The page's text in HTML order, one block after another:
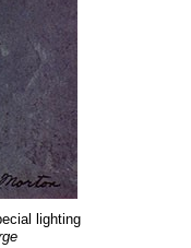
lighting